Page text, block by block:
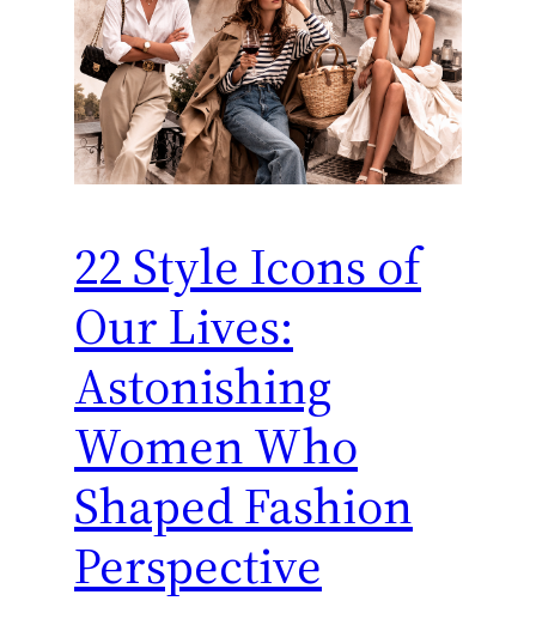
22 Style Icons of
Our Lives:
Astonishing
Women Who
Shaped Fashion
Perspective